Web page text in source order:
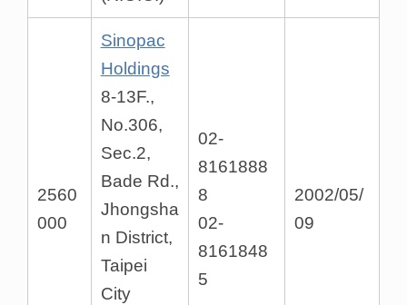
2560
000
Sinopac
Holdings
8-13F.,
No.306,
Sec.2,
Bade Rd.,
Jhongsha
n District,
Taipei
City
02-
8161888
8
02-
8161848
5
2002/05/
09